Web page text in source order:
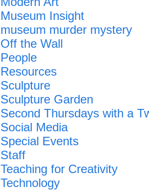
Museum Insight
museum murder mystery
Off the Wall
People
Resources
Sculpture
Sculpture Garden
Second Thursdays with a
Social Media
Special Events
Staff
Teaching for Creativity
Technology